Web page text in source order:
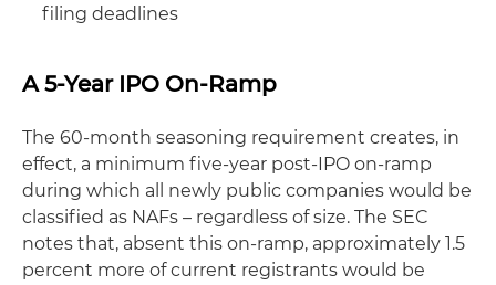
filing deadlines
A 5-Year IPO On-Ramp
The 60-month seasoning requirement creates, in
effect, a minimum five-year post-IPO on-ramp
during which all newly public companies would be
classified as NAFs – regardless of size. The SEC
notes that, absent this on-ramp, approximately 1.5
percent more of current registrants would be